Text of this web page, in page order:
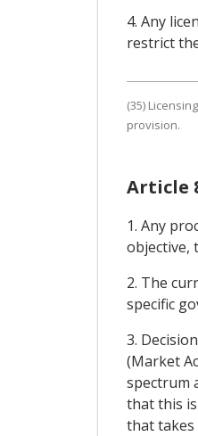
4. Any
restrict
(35)
provision.
Article
1. Any
objective,
2. The
specific
3.
(Market
spectrum
that this
that takes